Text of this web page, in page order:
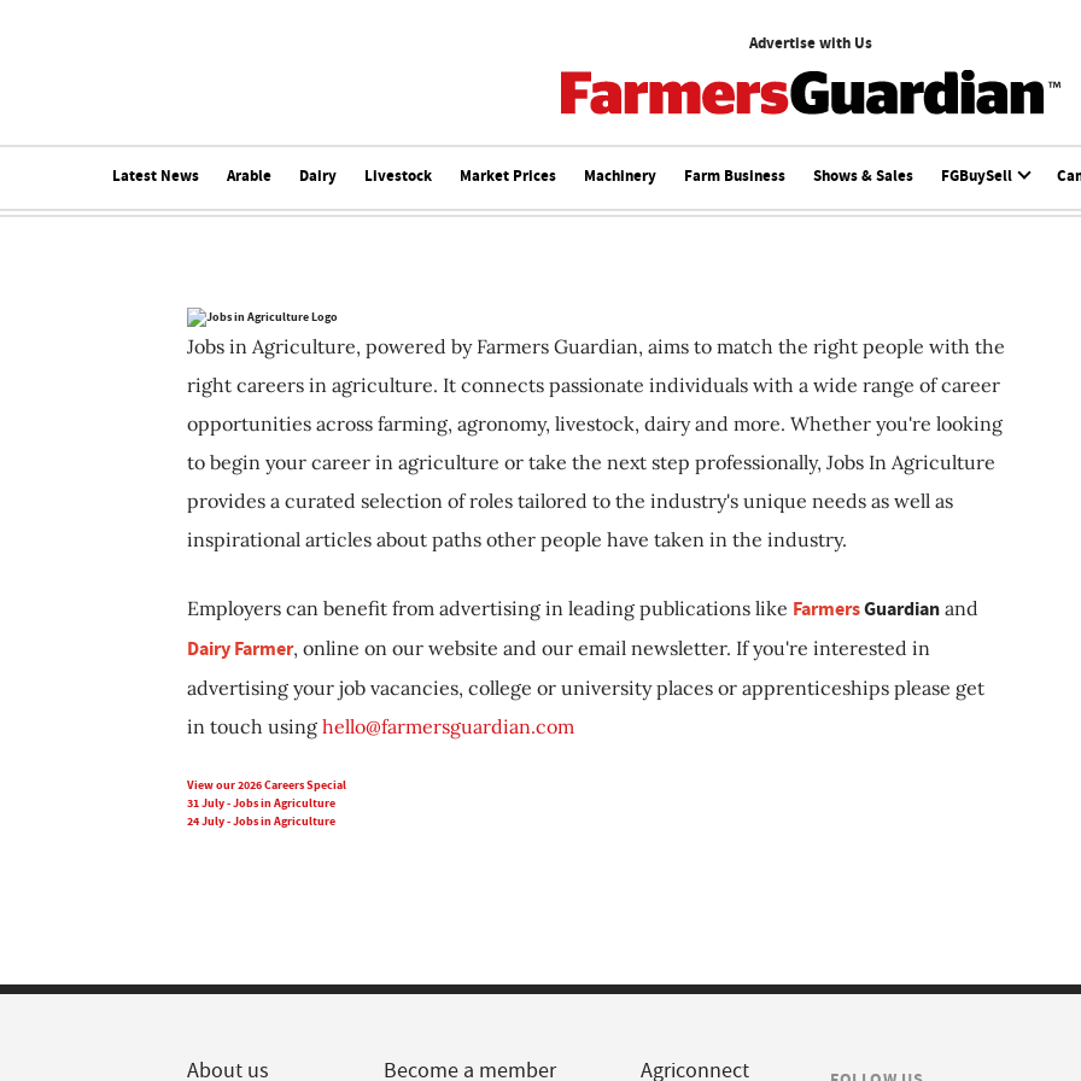
Advertise with Us
Latest News Arable Dairy Livestock Market Prices Machinery Farm Business Shows & Sales FGBuySell
Jobs in Agriculture, powered by Farmers Guardian, aims to match the right people with the
right careers in agriculture. It connects passionate individuals with a wide range of career
opportunities across farming, agronomy, livestock, dairy and more. Whether you're looking
to begin your career in agriculture or take the next step professionally, Jobs In Agriculture
provides a curated selection of roles tailored to the industry's unique needs as well as
inspirational articles about paths other people have taken in the industry.
Employers can benefit from advertising in leading publications like FarmersGuardian and
Dairy Farmer, online on our website and our email newsletter. If you're interested in
advertising your job vacancies, college or university places or apprenticeships please get
in touch using hello@farmersguardian.com
View our 2026 Careers Special
31 July - Jobs in Agriculture
24 July - Jobs in Agriculture
About us Become a member Agriconnect